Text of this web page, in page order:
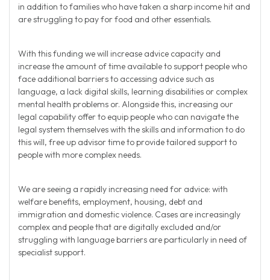
in addition to families who have taken a sharp income hit and
are struggling to pay for food and other essentials.
With this funding we will increase advice capacity and
increase the amount of time available to support people who
face additional barriers to accessing advice such as
language, a lack digital skills, learning disabilities or complex
mental health problems or. Alongside this, increasing our
legal capability offer to equip people who can navigate the
legal system themselves with the skills and information to do
this will, free up advisor time to provide tailored support to
people with more complex needs.
We are seeing a rapidly increasing need for advice: with
welfare benefits, employment, housing, debt and
immigration and domestic violence. Cases are increasingly
complex and people that are digitally excluded and/or
struggling with language barriers are particularly in need of
specialist support.